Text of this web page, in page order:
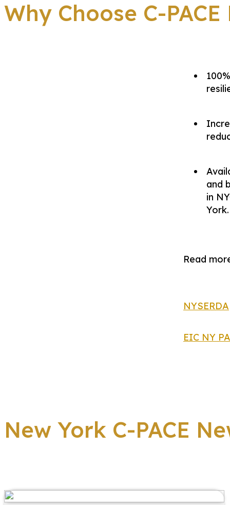
Why Choose C-
and
in
York.
Read
NYSERDA
EIC NY
New York C-PACE